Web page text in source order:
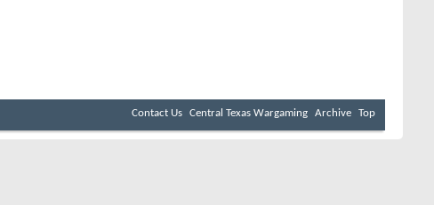
Contact Us Central Texas Wargaming Archive Top